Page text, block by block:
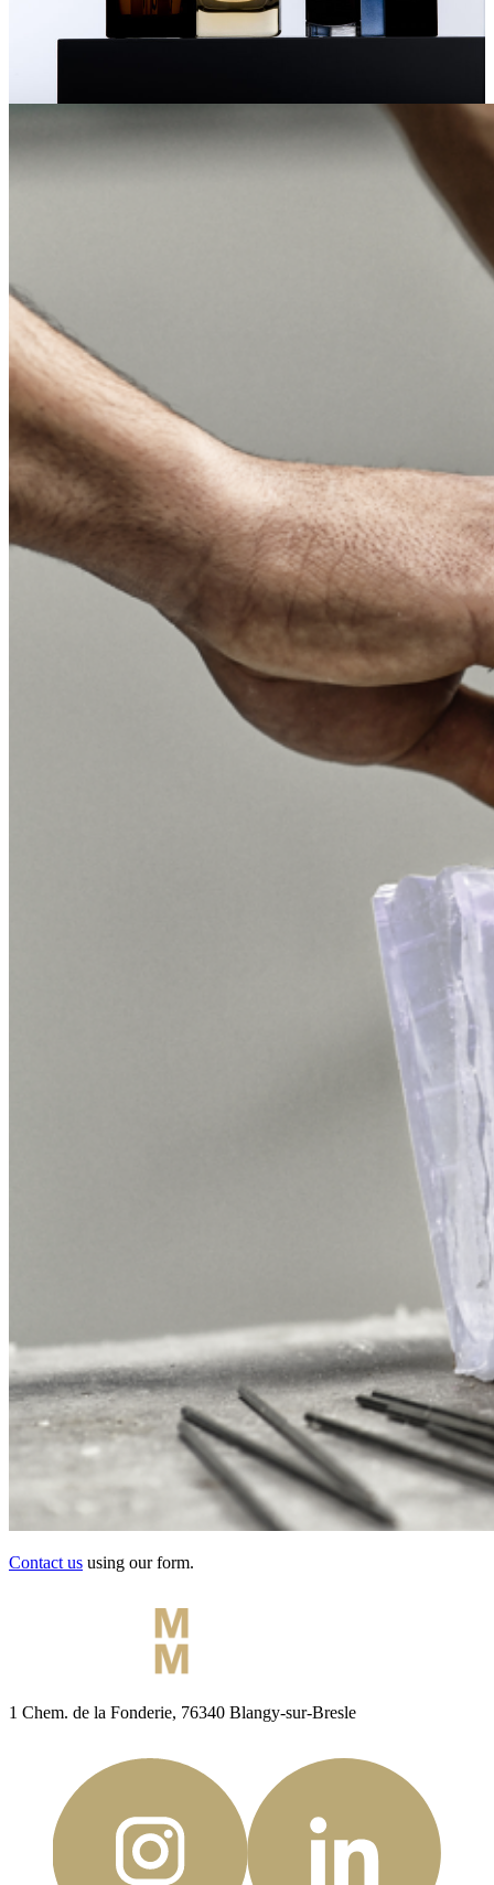
Contact us using our form.
1 Chem. de la Fonderie, 76340 Blangy-sur-Bresle